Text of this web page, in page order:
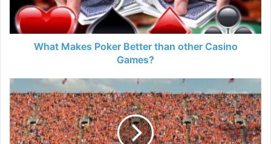
Casino
Games?
What Makes Poker Better than other Casino
Games?
Bucket
List
Sports:
6
Events